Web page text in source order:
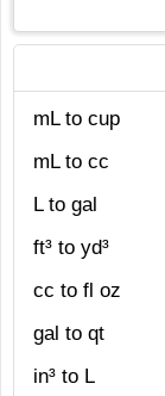
mL to cup
mL to cc
L to gal
ft³ to yd³
cc to fl oz
gal to qt
in³ to L